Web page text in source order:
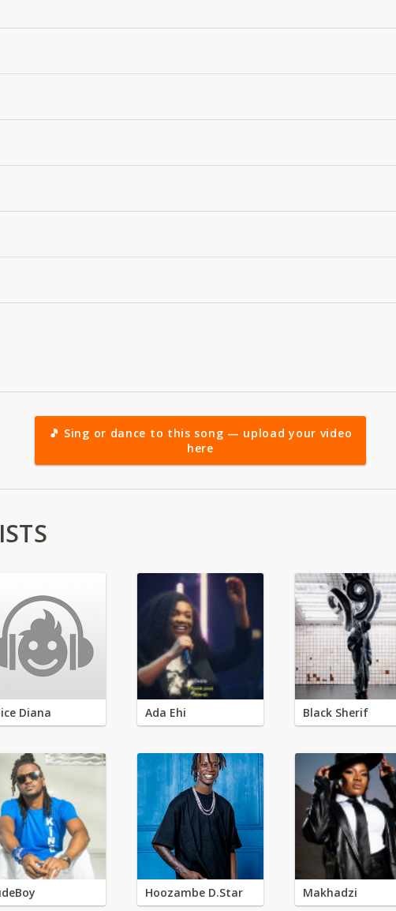
🎵 Sing or dance to this song — upload your video
here
Diana Ada Ehi Black Sherif
Hoozambe D.Star Makhadzi